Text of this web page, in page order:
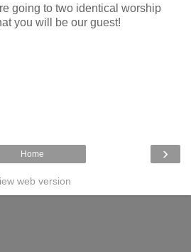
going to two identical worship
you will be our guest!
›
Home
web version